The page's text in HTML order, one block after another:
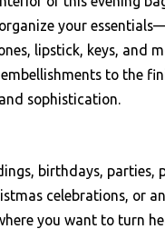
your
lipstick, keys, and
to the
sophistication.
birthdays, parties,
celebrations, or
you want to turn